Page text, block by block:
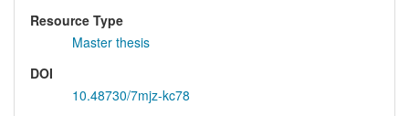
Resource Type
Master thesis
DOI
10.48730/7mjz-kc78